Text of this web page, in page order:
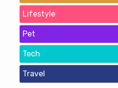
Lifestyle
Pet
Tech
Travel